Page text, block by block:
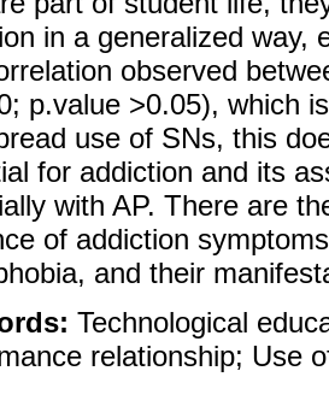
in a generalized way,
observed
p.value >0.05), which
use of SNs, this
for addiction and its
with AP. There are
of addiction
and their
Technological
relationship; Use